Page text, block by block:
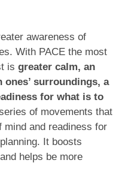
awareness of
With PACE the most
is greater calm, an
surroundings, a
for what is to
of movements that
and readiness for
It boosts
helps be more